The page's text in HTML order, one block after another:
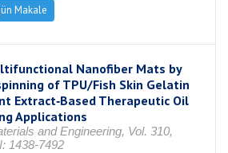
Makale
Nanofiber Mats by
of TPU/Fish Skin Gelatin
Extract‐Based Therapeutic Oil
Applications
and Engineering, Vol. 310,
1438-7492